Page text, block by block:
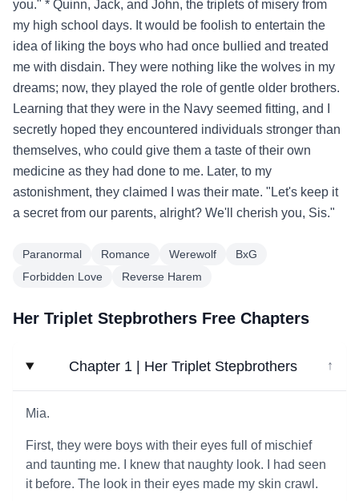
you." * Quinn, Jack, and John, the triplets of misery from
my high school days. It would be foolish to entertain the
idea of liking the boys who had once bullied and treated
me with disdain. They were nothing like the wolves in my
dreams; now, they played the role of gentle older brothers.
Learning that they were in the Navy seemed fitting, and I
secretly hoped they encountered individuals stronger than
themselves, who could give them a taste of their own
medicine as they had done to me. Later, to my
astonishment, they claimed I was their mate. "Let's keep it
a secret from our parents, alright? We'll cherish you, Sis."
Paranormal Romance Werewolf
BxG
Forbidden Love
Reverse Harem
Her Triplet Stepbrothers Free Chapters
Chapter 1 | Her Triplet Stepbrothers ↓
Mia.
First, they were boys with their eyes full of mischief
and taunting me. I knew that naughty look. I had seen
it before. The look in their eyes made my skin crawl.